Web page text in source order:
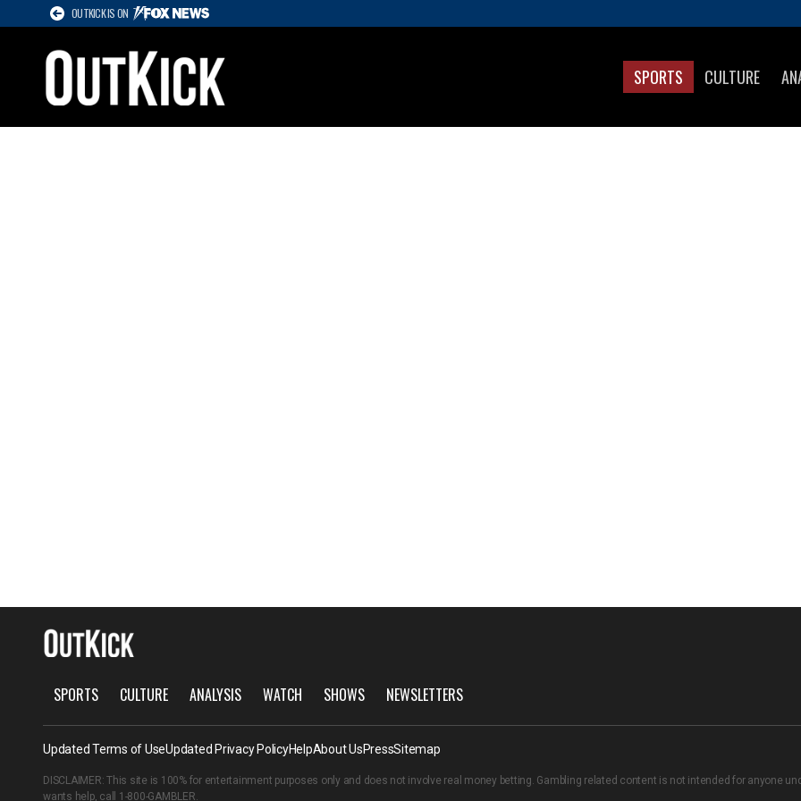
OUTKICK IS ON
SPORTS CULTURE
SPORTS CULTURE ANALYSIS WATCH SHOWS NEWSLETTERS
Updated Terms of UseUpdated Privacy PolicyHelpAbout UsPressSitemap
DISCLAIMER: This site is 100% for entertainment purposes only and does not involve real money betting. Gambling related content is not intended for anyone
wants help, call 1-800-GAMBLER.